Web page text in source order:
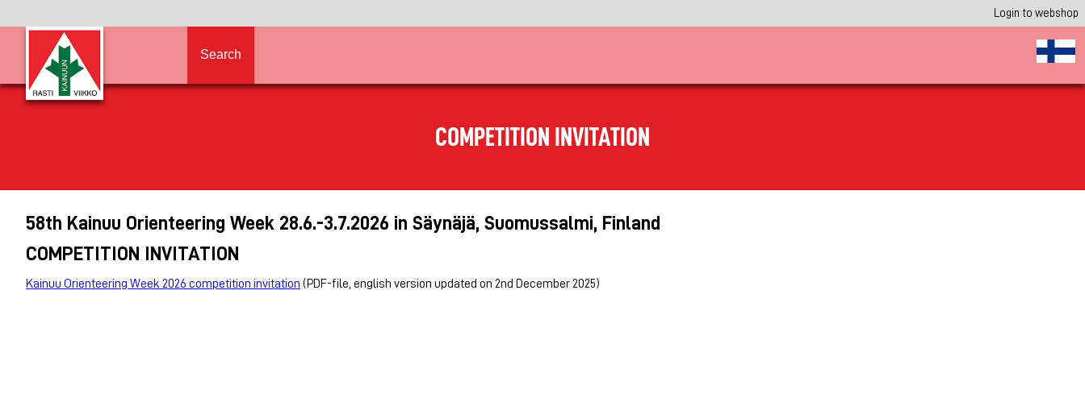
Login to webshop
Search
COMPETITION INVITATION
58th Kainuu Orienteering Week 28.6.-3.7.2026 in Säynäjä, Suomussalmi, Finland
COMPETITION INVITATION
Kainuu Orienteering Week 2026 competition invitation (PDF-file, english version updated on 2nd December 2025)